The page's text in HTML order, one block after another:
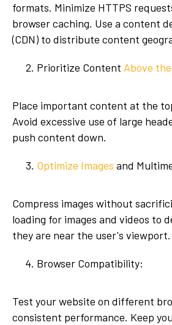
formats. Minimize HTTPS
browser caching. Use a content
(CDN) to distribute content
Prioritize Content Above
Place important content at the
Avoid excessive use of large
push content down.
Optimize Images and
Compress images without
loading for images and videos to
they are near the user's viewport.
Browser Compatibility:
Test your website on different
consistent performance. Keep